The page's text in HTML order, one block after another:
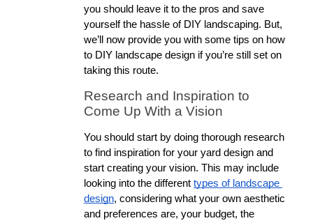
you should leave it to the pros and save
yourself the hassle of DIY landscaping. But,
we’ll now provide you with some tips on how
to DIY landscape design if you’re still set on
taking this route.
Research and Inspiration to
Come Up With a Vision
You should start by doing thorough research
to find inspiration for your yard design and
start creating your vision. This may include
looking into the different types of landscape
design, considering what your own aesthetic
and preferences are, your budget, the